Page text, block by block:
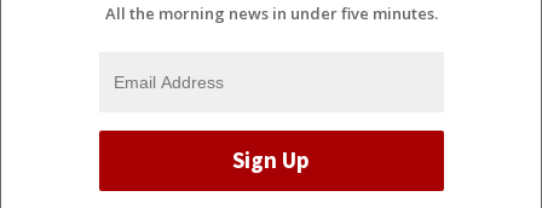
All the morning news in under five minutes.